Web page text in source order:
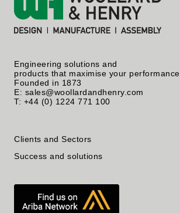
Engineering solutions and
products that maximise your performance
Founded in 1873
E: sales@woollardandhenry.com
T: +44 (0) 1224 771 100
Clients and Sectors
Success and solutions